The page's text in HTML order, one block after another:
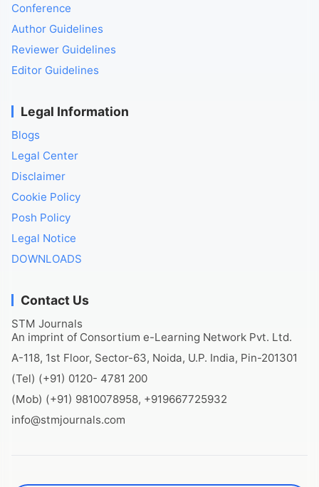
Conference
Author Guidelines
Reviewer Guidelines
Editor Guidelines
Legal Information
Blogs
Legal Center
Disclaimer
Cookie Policy
Posh Policy
Legal Notice
DOWNLOADS
Contact Us
STM Journals
An imprint of Consortium e-Learning Network Pvt. Ltd.
A-118, 1st Floor, Sector-63, Noida, U.P. India, Pin-201301
(Tel) (+91) 0120- 4781 200
(Mob) (+91) 9810078958, +919667725932
info@stmjournals.com